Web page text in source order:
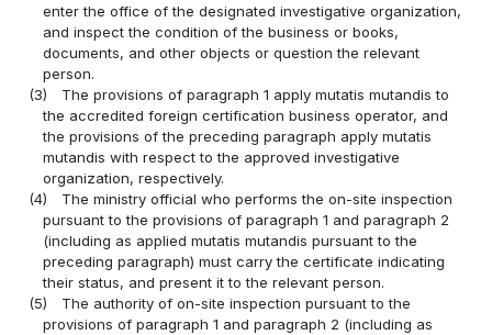
enter the office of the designated investigative organization,
and inspect the condition of the business or books,
documents, and other objects or question the relevant
person.
(3)
The provisions of paragraph 1 apply mutatis mutandis to
the accredited foreign certification business operator, and
the provisions of the preceding paragraph apply mutatis
mutandis with respect to the approved investigative
organization, respectively.
(4)
The ministry official who performs the on-site inspection
pursuant to the provisions of paragraph 1 and paragraph 2
(including as applied mutatis mutandis pursuant to the
preceding paragraph) must carry the certificate indicating
their status, and present it to the relevant person.
(5)
The authority of on-site inspection pursuant to the
provisions of paragraph 1 and paragraph 2 (including as